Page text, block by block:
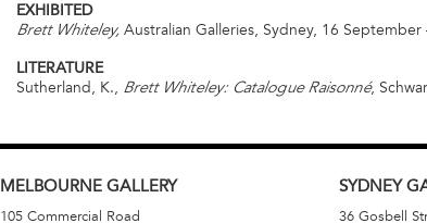
EXHIBITED
Brett Whiteley, Australian Galleries, Sydney, 16
LITERATURE
Sutherland, K., Brett Whiteley: Catalogue Raisonné,
MELBOURNE GALLERY
105 Commercial Road
SYDNEY
36 Gosbell